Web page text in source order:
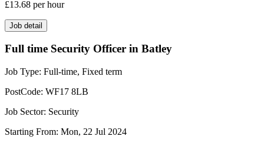
£13.68 per hour
Job detail
Full time Security Officer in Batley
Job Type: Full-time, Fixed term
PostCode: WF17 8LB
Job Sector: Security
Starting From: Mon, 22 Jul 2024